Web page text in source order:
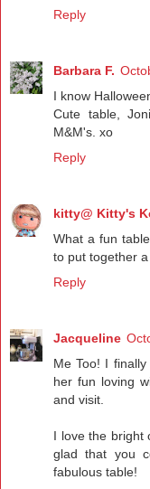
Reply
Barbara F.
I know
Cute table,
M&M's. xo
Reply
kitty@ Kitty's
What a fun
to put together
Reply
Jacqueline
Me Too! I
her fun loving
and visit.
I love the bright
glad that you
fabulous table!